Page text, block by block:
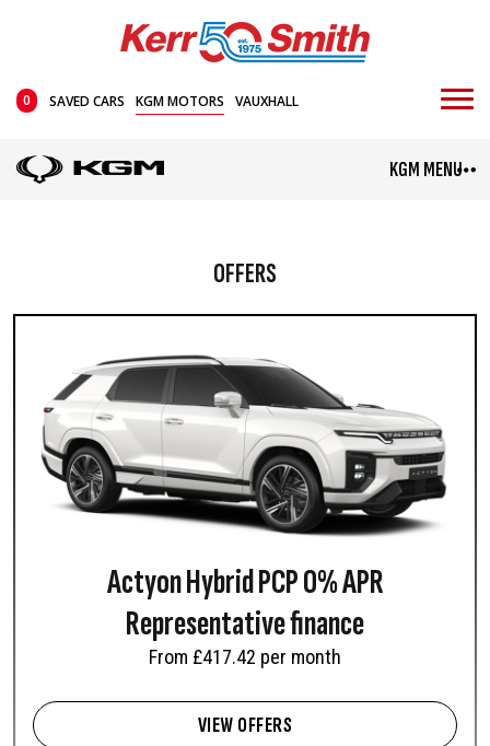
0 SAVED CARS KGM MOTORS VAUXHALL
KGM MENU
TIVOLI
Mini SUV
From £24,045
TORRES HYBRID
From £35,995
TORRES EVX ACTYON
SUV
From £38,649
OFFERS
Actyon Hybrid PCP 0% APR
Representative finance
From £417.42 per month
VIEW OFFERS